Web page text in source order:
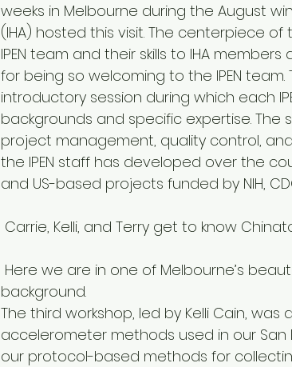
weeks in Melbourne during the August
(IHA) hosted this visit. The centerpiece
IPEN team and their skills to IHA
for being so welcoming to the IPEN
introductory session during which each
backgrounds and specific expertise.
project management, quality control,
the IPEN staff has developed over the
and US-based projects funded by NIH,
Carrie, Kelli, and Terry get to know
background.
The third workshop, led by Kelli Cain,
accelerometer methods used in our
our protocol-based methods for